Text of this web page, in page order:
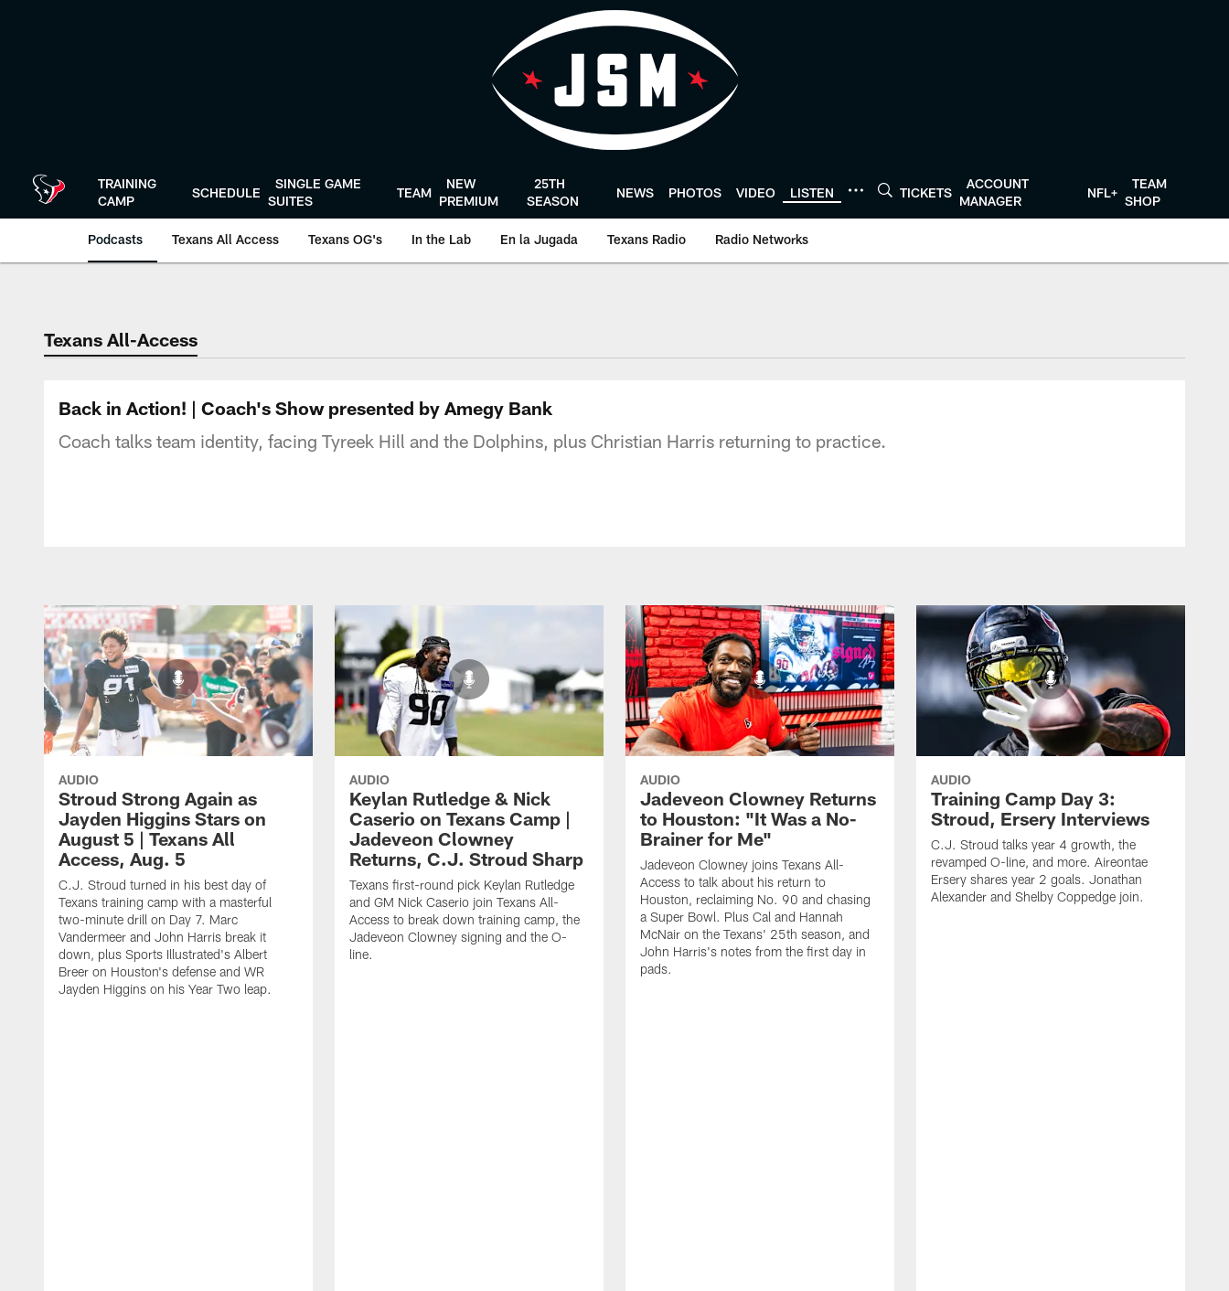
TRAINING
CAMP
SCHEDULE
SINGLE GAME
SUITES
TEAM
NEW
PREMIUM
25TH
SEASON
NEWS PHOTOS VIDEO LISTEN TICKETS
ACCOUNT
MANAGER
NFL+
TEAM
SHOP
Podcasts Texans All Access Texans OG's In the Lab En la Jugada Texans Radio Radio Networks
Texans Listen | Houston Texans - HoustonTexans.com
Texans All-Access
Back in Action! | Coach's Show presented by Amegy Bank
Coach talks team identity, facing Tyreek Hill and the Dolphins, plus Christian Harris returning to practice.
AUDIO
Stroud Strong Again as
Jayden Higgins Stars on
August 5 | Texans All
Access, Aug. 5
C.J. Stroud turned in his best day of
Texans training camp with a masterful
two-minute drill on Day 7. Marc
Vandermeer and John Harris break it
down, plus Sports Illustrated's Albert
Breer on Houston's defense and WR
Jayden Higgins on his Year Two leap.
AUDIO
Keylan Rutledge & Nick
Caserio on Texans Camp |
Jadeveon Clowney
Returns, C.J. Stroud Sharp
Texans first-round pick Keylan Rutledge
and GM Nick Caserio join Texans All-
Access to break down training camp, the
Jadeveon Clowney signing and the O-
line.
AUDIO
Jadeveon Clowney Returns
to Houston: "It Was a No-
Brainer for Me"
Jadeveon Clowney joins Texans All-
Access to talk about his return to
Houston, reclaiming No. 90 and chasing
a Super Bowl. Plus Cal and Hannah
McNair on the Texans' 25th season, and
John Harris's notes from the first day in
pads.
AUDIO
Training Camp Day 3:
Stroud, Ersery Interviews
C.J. Stroud talks year 4 growth, the
revamped O-line, and more. Aireontae
Ersery shares year 2 goals. Jonathan
Alexander and Shelby Coppedge join.